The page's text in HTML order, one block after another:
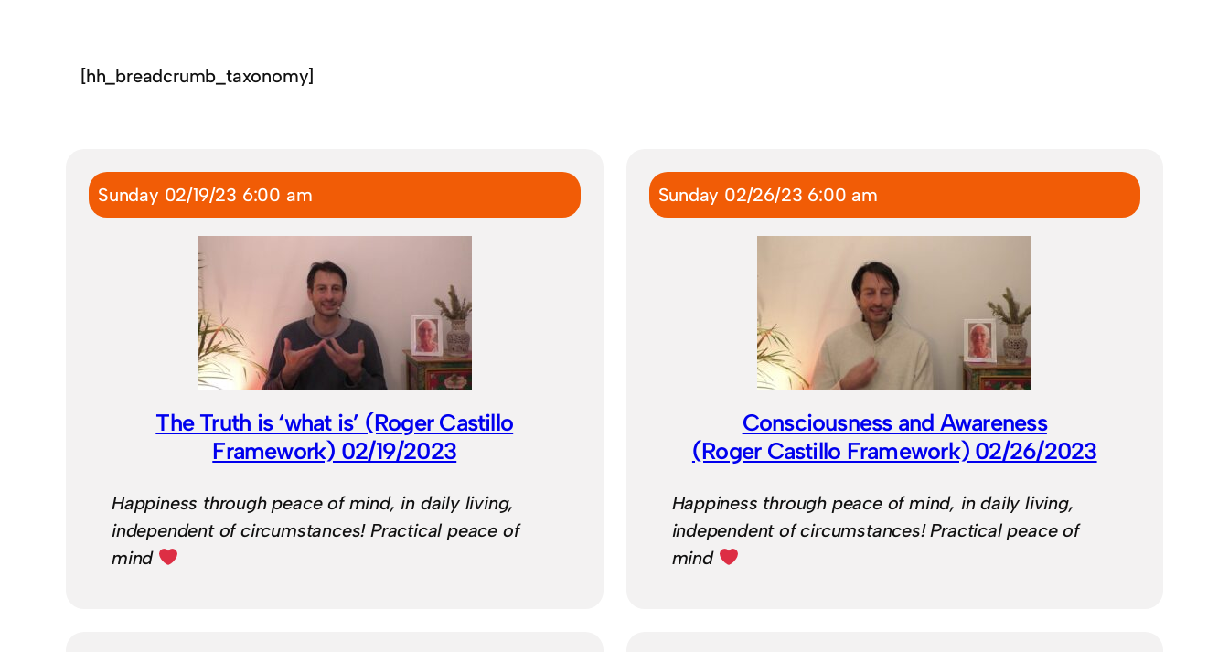
[hh_breadcrumb_taxonomy]
Sunday 02/19/23 6:00 am
The Truth is ‘what is’ (Roger Castillo
Framework) 02/19/2023
Happiness through peace of mind, in daily living,
independent of circumstances! Practical peace of
mind
Sunday 02/26/23 6:00 am
Consciousness and Awareness
(Roger Castillo Framework) 02/26/2023
Happiness through peace of mind, in daily living,
independent of circumstances! Practical peace of
mind